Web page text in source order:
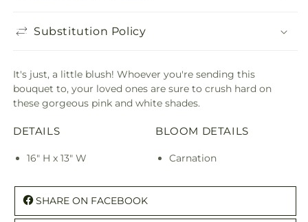
Substitution Policy
It's just, a little blush! Whoever you're sending this
bouquet to, your loved ones are sure to crush hard on
these gorgeous pink and white shades.
DETAILS
16" H x 13" W
BLOOM DETAILS
Carnation
SHARE ON FACEBOOK